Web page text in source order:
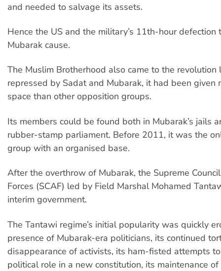
and needed to salvage its assets.
Hence the US and the military’s 11th-hour defection
Mubarak cause.
The Muslim Brotherhood also came to the
repressed by Sadat and Mubarak, it had been given
space than other opposition groups.
Its members could be found both in Mubarak’s jails
rubber-stamp parliament. Before 2011, it was the
group with an organised base.
After the overthrow of Mubarak, the Supreme
Forces (SCAF) led by Field Marshal Mohamed
interim government.
The Tantawi regime’s initial popularity was quickly
presence of Mubarak-era politicians, its continued
disappearance of activists, its ham-fisted attempts
political role in a new constitution, its maintenance